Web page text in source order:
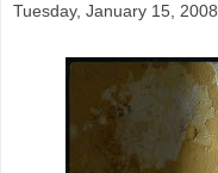
Tuesday, January 15, 2008